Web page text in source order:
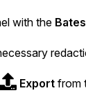
with the
Export from